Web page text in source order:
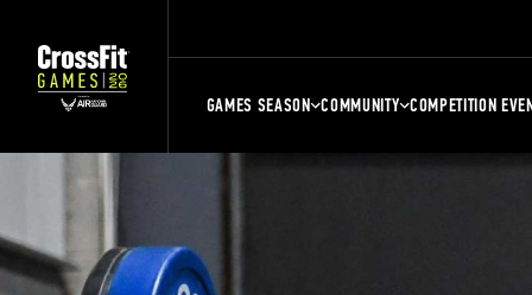
GAMES SEASON COMMUNITY COMPETITION